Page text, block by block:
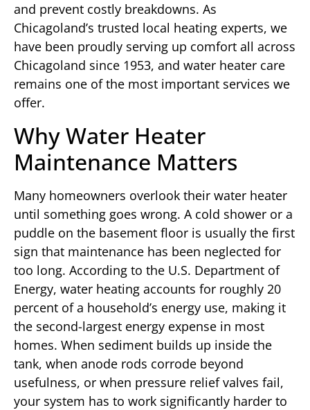
and prevent costly breakdowns. As
Chicagoland’s trusted local heating experts, we
have been proudly serving up comfort all across
Chicagoland since 1953, and water heater care
remains one of the most important services we
offer.
Why Water Heater
Maintenance Matters
Many homeowners overlook their water heater
until something goes wrong. A cold shower or a
puddle on the basement floor is usually the first
sign that maintenance has been neglected for
too long. According to the U.S. Department of
Energy, water heating accounts for roughly 20
percent of a household’s energy use, making it
the second-largest energy expense in most
homes. When sediment builds up inside the
tank, when anode rods corrode beyond
usefulness, or when pressure relief valves fail,
your system has to work significantly harder to